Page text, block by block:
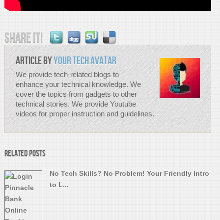
Share it!
Article byYour Tech Avatar
We provide tech-related blogs to
enhance your technical knowledge. We
cover the topics from gadgets to other
technical stories. We provide Youtube
videos for proper instruction and guidelines.
Related Posts
No Tech Skills? No Problem! Your Friendly Intro
to L...